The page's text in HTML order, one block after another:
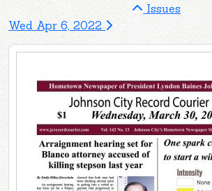
Issues
Wed Apr 6, 2022